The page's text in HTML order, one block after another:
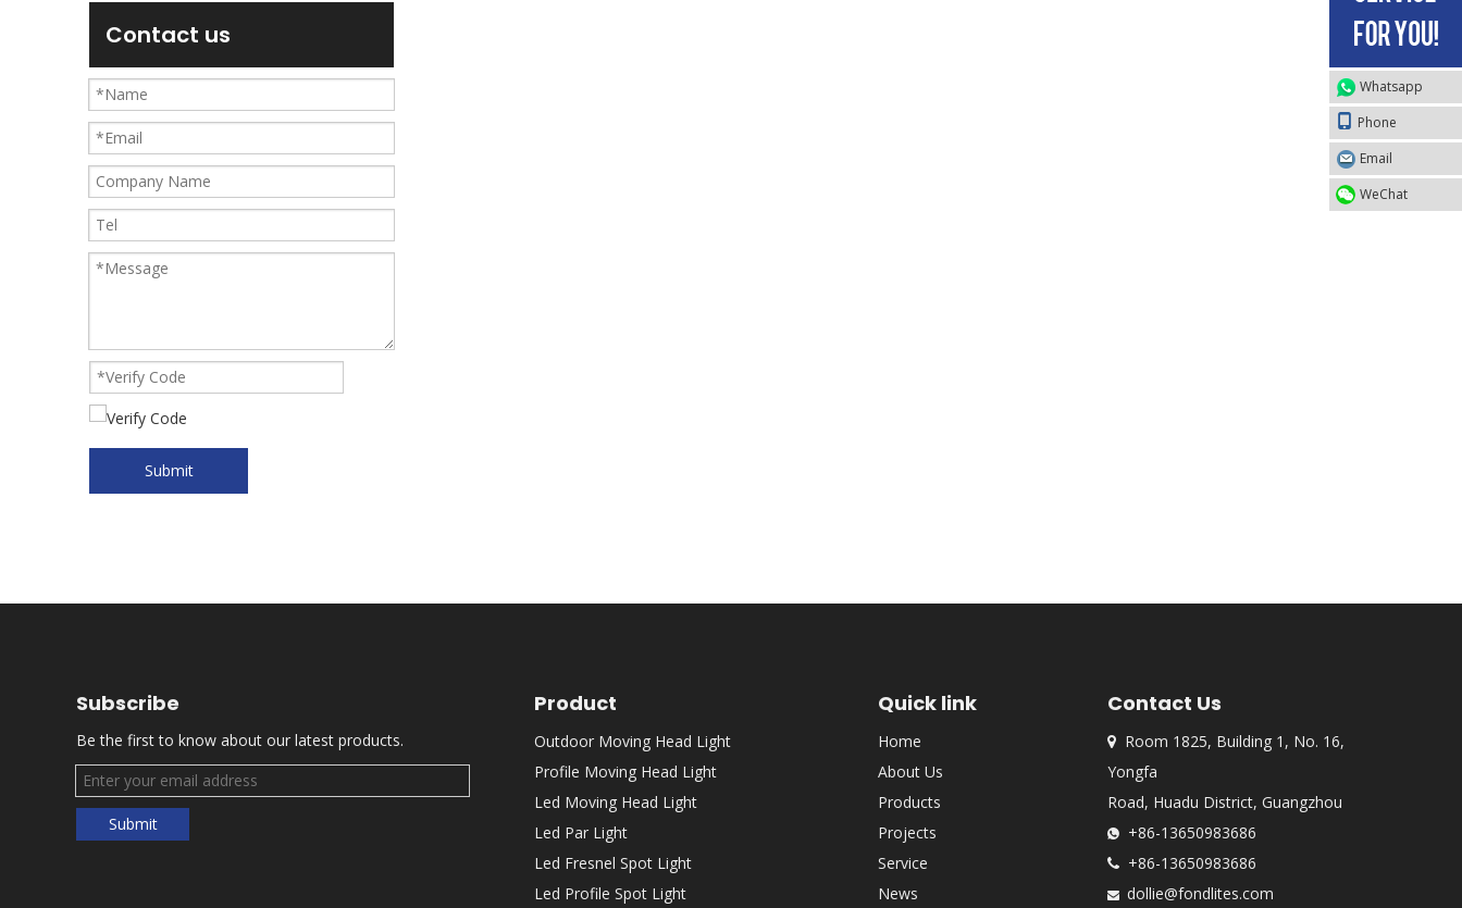
Contact us
Submit
Subscribe
Be the first to know about our latest products.
Submit
Whatsapp
Phone
Email
WeChat
Product
Outdoor Moving Head Light
Profile Moving Head Light
Led Moving Head Light
Led Par Light
Led Fresnel Spot Light
Led Profile Spot Light
Quick link
Home
About Us
Products
Projects
Service
News
Contact Us
Room 1825, Building 1, No. 16,
Yongfa
Road, Huadu District, Guangzhou
+86-13650983686
+86-13650983686
 dollie@fondlites.com